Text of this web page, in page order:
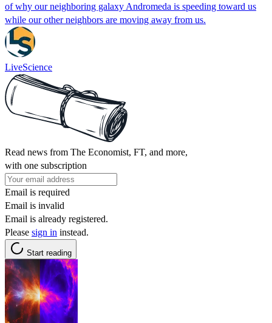
of why our neighboring galaxy Andromeda is speeding toward us
while our other neighbors are moving away from us.
LiveScience
Read news from The Economist, FT, and more,
with one subscription
Email is required
Email is invalid
Email is already registered.
Please sign in instead.
Start reading